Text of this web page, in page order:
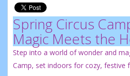
Spring Circus
Magic Meets the
Step into a world of wonder and
Camp, set indoors for cozy, festive